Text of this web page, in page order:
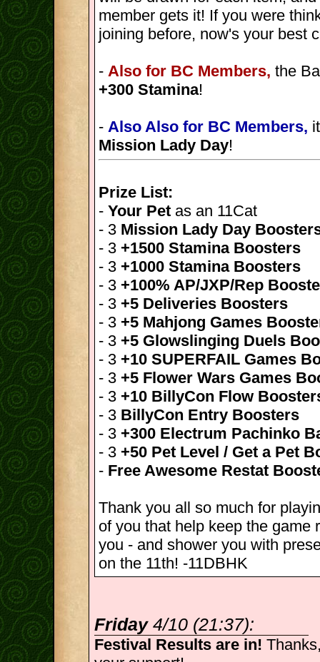
member gets it! If you were
joining before, now's your best
- Also for BC Members, the
+300 Stamina!
- Also Also for BC Members,
Mission Lady Day!
Prize List:
- Your Pet as an 11Cat
- 3 Mission Lady Day
- 3 +1500 Stamina Boosters
- 3 +1000 Stamina Boosters
- 3 +100% AP/JXP/Rep
- 3 +5 Deliveries Boosters
- 3 +5 Mahjong Games
- 3 +5 Glowslinging Duels
- 3 +10 SUPERFAIL Games
- 3 +5 Flower Wars Games
- 3 +10 BillyCon Flow
- 3 BillyCon Entry Boosters
- 3 +300 Electrum Pachinko
- 3 +50 Pet Level / Get a Pet
- Free Awesome Restat
Thank you all so much for
of you that help keep the game
you - and shower you with
on the 11th! -11DBHK
Friday4/10 (21:37):
Festival Results are in!